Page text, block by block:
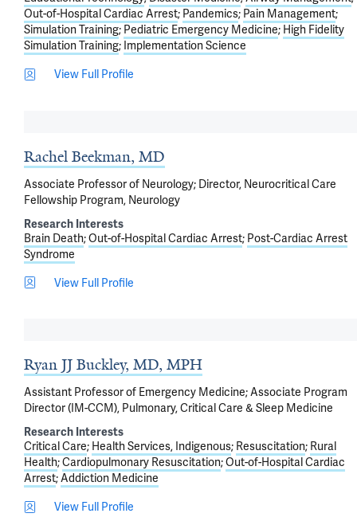
Out-of-Hospital Cardiac Arrest Pandemics Pain Management
Simulation Training Pediatric Emergency Medicine High Fidelity
Simulation Training Implementation Science
View Full Profile
Rachel Beekman, MD
Associate Professor of Neurology; Director, Neurocritical Care
Fellowship Program, Neurology
Research Interests
Brain Death Out-of-Hospital Cardiac Arrest Post-Cardiac Arrest
Syndrome
View Full Profile
Ryan JJ Buckley, MD, MPH
Assistant Professor of Emergency Medicine; Associate Program
Director (IM-CCM), Pulmonary, Critical Care & Sleep Medicine
Research Interests
Critical Care Health Services, Indigenous Resuscitation Rural
Health Cardiopulmonary Resuscitation Out-of-Hospital Cardiac
Arrest Addiction Medicine
View Full Profile